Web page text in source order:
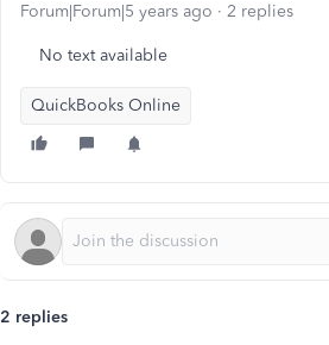
Forum|Forum|5 years ago 2 replies
No text available
QuickBooks Online
2 replies